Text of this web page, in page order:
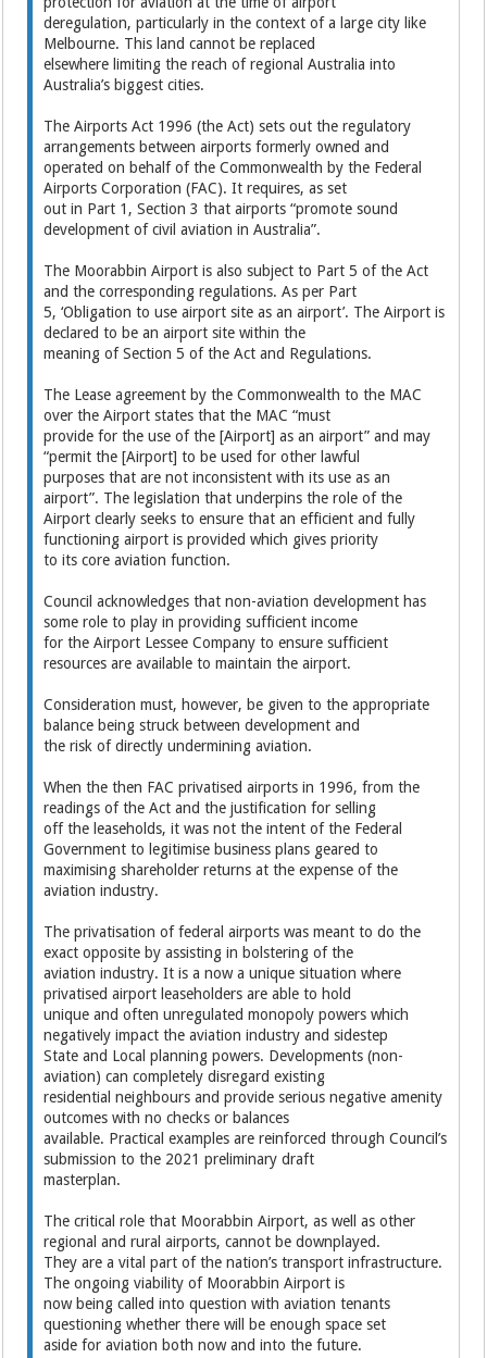
deregulation, particularly in the context of a large city like
Melbourne. This land cannot be replaced
elsewhere limiting the reach of regional Australia into
Australia’s biggest cities.
The Airports Act 1996 (the Act) sets out the regulatory
arrangements between airports formerly owned and
operated on behalf of the Commonwealth by the Federal
Airports Corporation (FAC). It requires, as set
out in Part 1, Section 3 that airports “promote sound
development of civil aviation in Australia”.
The Moorabbin Airport is also subject to Part 5 of the Act
and the corresponding regulations. As per Part
5, ‘Obligation to use airport site as an airport’. The Airport is
declared to be an airport site within the
meaning of Section 5 of the Act and Regulations.
The Lease agreement by the Commonwealth to the MAC
over the Airport states that the MAC “must
provide for the use of the [Airport] as an airport” and may
“permit the [Airport] to be used for other lawful
purposes that are not inconsistent with its use as an
airport”. The legislation that underpins the role of the
Airport clearly seeks to ensure that an efficient and fully
functioning airport is provided which gives priority
to its core aviation function.
Council acknowledges that non-aviation development has
some role to play in providing sufficient income
for the Airport Lessee Company to ensure sufficient
resources are available to maintain the airport.
Consideration must, however, be given to the appropriate
balance being struck between development and
the risk of directly undermining aviation.
When the then FAC privatised airports in 1996, from the
readings of the Act and the justification for selling
off the leaseholds, it was not the intent of the Federal
Government to legitimise business plans geared to
maximising shareholder returns at the expense of the
aviation industry.
The privatisation of federal airports was meant to do the
exact opposite by assisting in bolstering of the
aviation industry. It is a now a unique situation where
privatised airport leaseholders are able to hold
unique and often unregulated monopoly powers which
negatively impact the aviation industry and sidestep
State and Local planning powers. Developments (non-
aviation) can completely disregard existing
residential neighbours and provide serious negative amenity
outcomes with no checks or balances
available. Practical examples are reinforced through Council’s
submission to the 2021 preliminary draft
masterplan.
The critical role that Moorabbin Airport, as well as other
regional and rural airports, cannot be downplayed.
They are a vital part of the nation’s transport infrastructure.
The ongoing viability of Moorabbin Airport is
now being called into question with aviation tenants
questioning whether there will be enough space set
aside for aviation both now and into the future.